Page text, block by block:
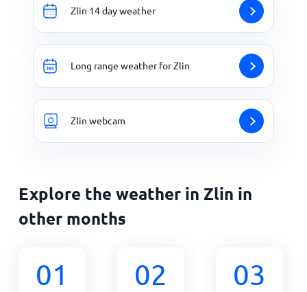
Zlin 14 day weather
Long range weather for Zlin
Zlin webcam
Explore the weather in Zlin in
other months
01 02 03